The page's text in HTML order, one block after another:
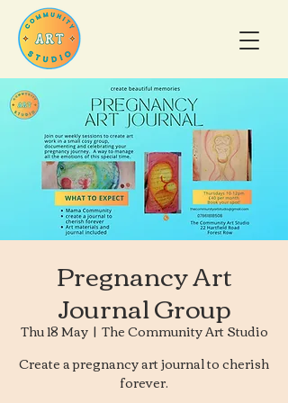
Pregnancy Art
Journal Group
Thu 18 May
  |
The Community Art Studio
Create a pregnancy art journal to cherish
forever.